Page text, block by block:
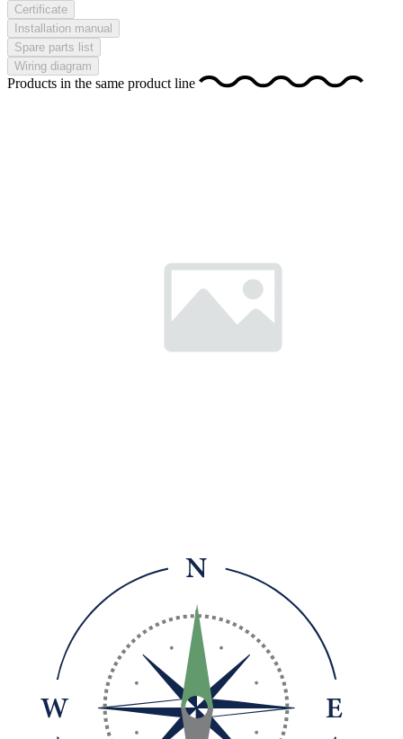
Certificate
Installation manual
Spare parts list
Wiring diagram
Products in the same product line